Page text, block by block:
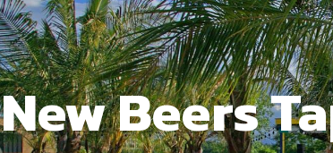
New Beers